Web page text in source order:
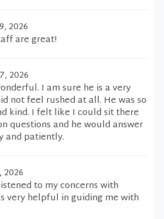
2026
are great!
2026
I am sure he is a very
not feel rushed at all. He was so
kind. I felt like I could sit there
questions and he would answer
and patiently.
2026
to my concerns with
very helpful in guiding me with